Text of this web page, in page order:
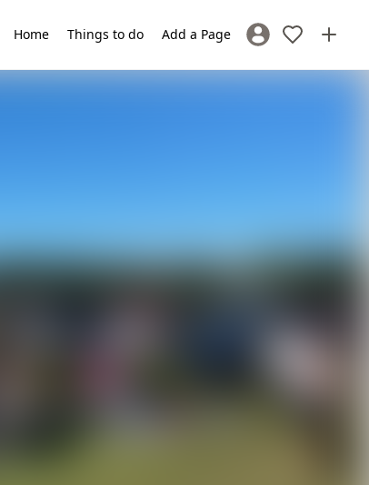
Home Things to do Add a Page Sign In / Register